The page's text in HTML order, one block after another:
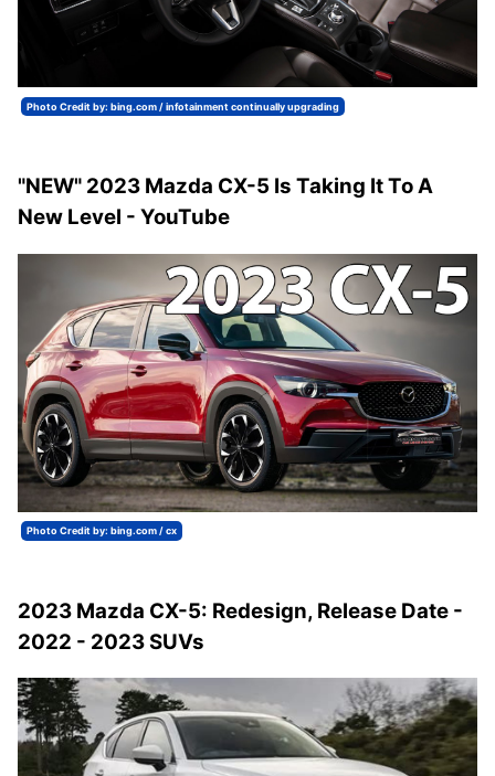
Photo Credit by: bing.com / infotainment continually upgrading
"NEW" 2023 Mazda CX-5 Is Taking It To A
New Level - YouTube
Photo Credit by: bing.com / cx
2023 Mazda CX-5: Redesign, Release Date -
2022 - 2023 SUVs